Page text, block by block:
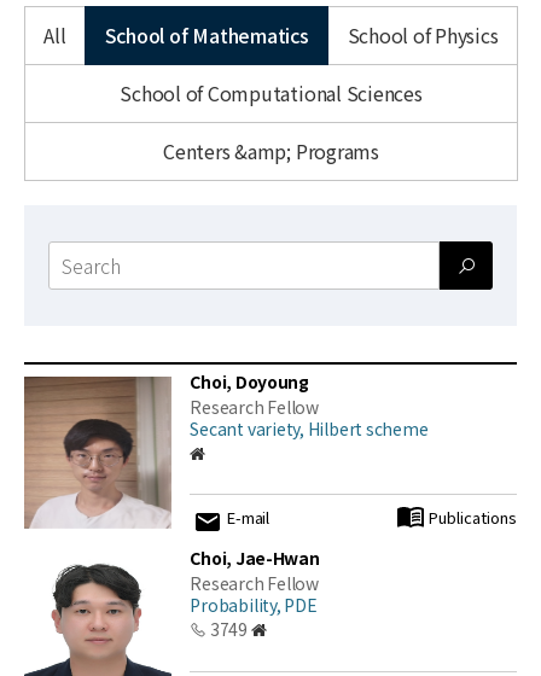
Publications
All School of Mathematics
School of Physics
School of Computational Sciences
Centers &amp; Programs
Search
form
Choi, Doyoung
Research Fellow
Secant variety, Hilbert scheme
E-mail Publications
Choi, Jae-Hwan
Research Fellow
Probability, PDE
3749